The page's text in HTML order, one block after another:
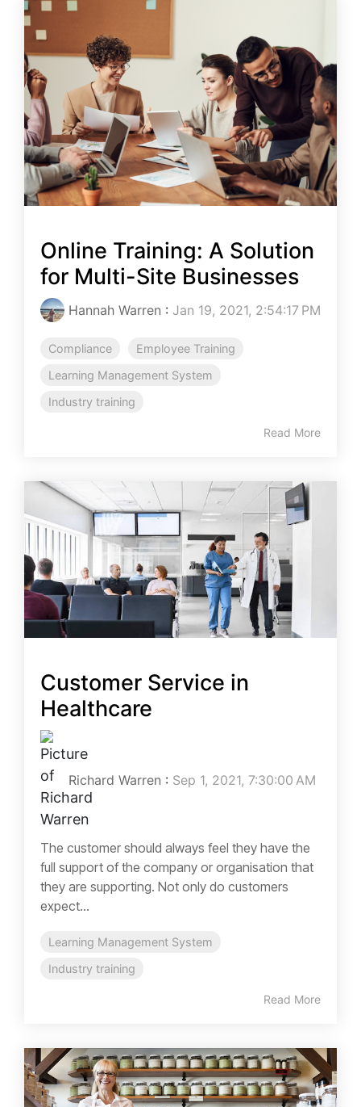
Online Training: A Solution
for Multi-Site Businesses
Hannah Warren : Jan 19, 2021, 2:54:17 PM
Compliance
Employee Training
Learning Management System
Industry training
Read More
Customer Service in
Healthcare
Richard Warren : Sep 1, 2021, 7:30:00 AM
The customer should always feel they have the
full support of the company or organisation that
they are supporting. Not only do customers
expect...
Learning Management System
Industry training
Read More